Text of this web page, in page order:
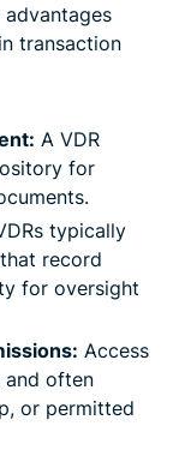
transaction
A VDR
for
typically
record
for oversight
Access
and often
or permitted